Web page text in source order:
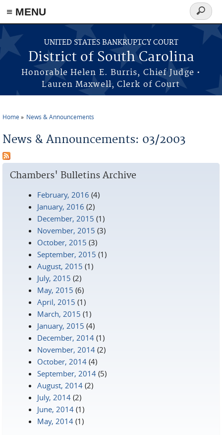
≡ MENU
Skip to main content
UNITED STATES BANKRUPTCY COURT
District of South Carolina
Honorable Helen E. Burris, Chief Judge •
Lauren Maxwell, Clerk of Court
Search
form
Home News & Announcements
News & Announcements: 03/2003
Chambers' Bulletins Archive
February, 2016 (4)
January, 2016 (2)
December, 2015 (1)
November, 2015 (3)
October, 2015 (3)
September, 2015 (1)
August, 2015 (1)
July, 2015 (2)
May, 2015 (6)
April, 2015 (1)
March, 2015 (1)
January, 2015 (4)
December, 2014 (1)
November, 2014 (2)
October, 2014 (4)
September, 2014 (5)
August, 2014 (2)
July, 2014 (2)
June, 2014 (1)
May, 2014 (1)